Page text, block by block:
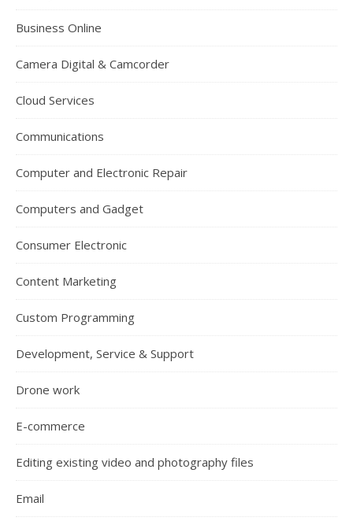
Business Online
Camera Digital & Camcorder
Cloud Services
Communications
Computer and Electronic Repair
Computers and Gadget
Consumer Electronic
Content Marketing
Custom Programming
Development, Service & Support
Drone work
E-commerce
Editing existing video and photography files
Email